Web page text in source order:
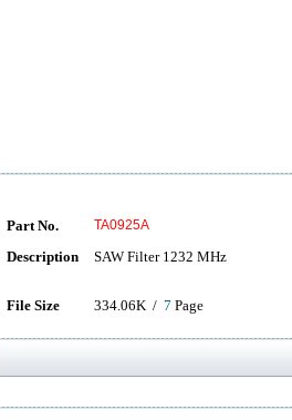
Part No. TA0925A
Description SAW Filter 1232 MHz
File Size 334.06K / 7 Page